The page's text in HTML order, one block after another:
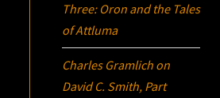
Three: Oron and the Tales
of Attluma
Charles Gramlich on
David C. Smith, Part